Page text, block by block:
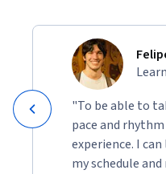
"To be able to
pace and
experience. I
my schedule and